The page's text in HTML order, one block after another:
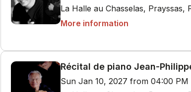
La Halle au Chasselas, Prayssas,
More information
Récital de piano Jean-
Sun Jan 10, 2027 from 04:00